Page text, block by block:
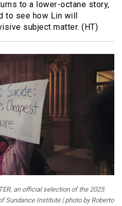
to a lower-octane story,
to see how Lin will
subject matter. (HT)
an official selection of the 2025
Sundance Institute | photo by Roberto